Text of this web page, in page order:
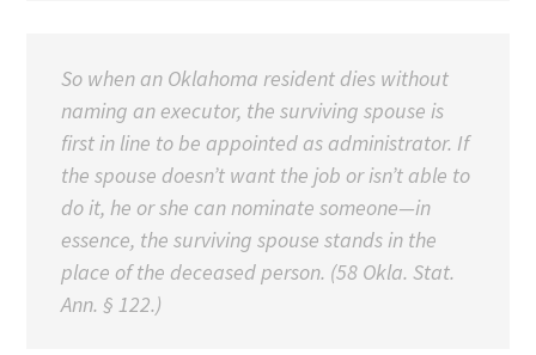
So when an Oklahoma resident dies without
naming an executor, the surviving spouse is
first in line to be appointed as administrator. If
the spouse doesn’t want the job or isn’t able to
do it, he or she can nominate someone—in
essence, the surviving spouse stands in the
place of the deceased person. (58 Okla. Stat.
Ann. § 122.)